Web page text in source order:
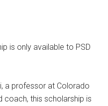
is only available to PSD
a professor at Colorado
coach, this scholarship is